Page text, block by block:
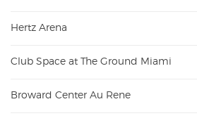
Hertz Arena
Club Space at The Ground Miami
Broward Center Au Rene